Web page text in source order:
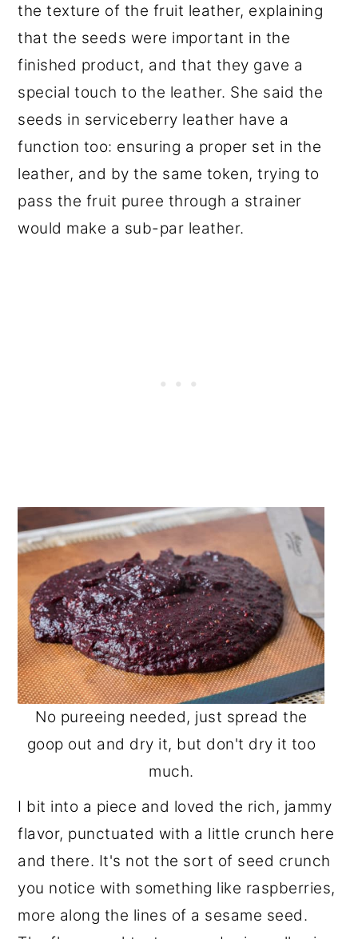
the texture of the fruit leather, explaining
that the seeds were important in the
finished product, and that they gave a
special touch to the leather. She said the
seeds in serviceberry leather have a
function too: ensuring a proper set in the
leather, and by the same token, trying to
pass the fruit puree through a strainer
would make a sub-par leather.
No pureeing needed, just spread the
goop out and dry it, but don't dry it too
much.
I bit into a piece and loved the rich, jammy
flavor, punctuated with a little crunch here
and there. It's not the sort of seed crunch
you notice with something like raspberries,
more along the lines of a sesame seed.